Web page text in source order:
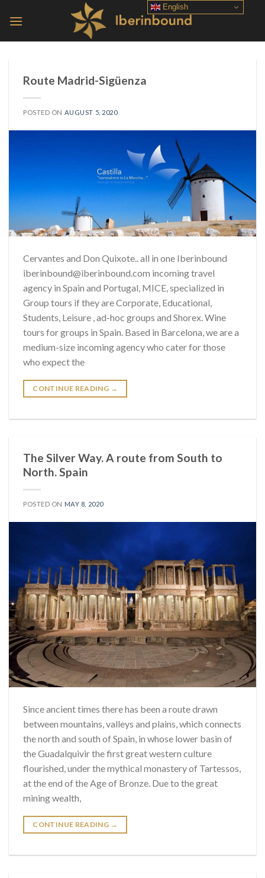
Route Madrid-Sigüenza
POSTED ON AUGUST 5, 2020
Cervantes and Don Quixote.. all in one Iberinbound
iberinbound@iberinbound.com incoming travel
agency in Spain and Portugal, MICE, specialized in
Group tours if they are Corporate, Educational,
Students, Leisure , ad-hoc groups and Shorex. Wine
tours for groups in Spain. Based in Barcelona, we are a
medium-size incoming agency who cater for those
who expect the
CONTINUE READING →
The Silver Way. A route from South to
North. Spain
POSTED ON MAY 8, 2020
Since ancient times there has been a route drawn
between mountains, valleys and plains, which connects
the north and south of Spain, in whose lower basin of
the Guadalquivir the first great western culture
flourished, under the mythical monastery of Tartessos,
at the end of the Age of Bronze. Due to the great
mining wealth,
CONTINUE READING →
English